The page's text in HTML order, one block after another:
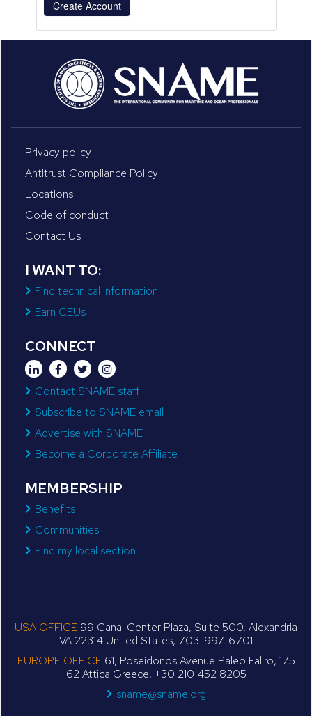
Privacy policy
Antitrust Compliance Policy
Locations
Code of conduct
Contact Us
I WANT TO:
Find technical information
Earn CEUs
CONNECT
Contact SNAME staff
Subscribe to SNAME email
Advertise with SNAME
Become a Corporate Affiliate
MEMBERSHIP
Benefits
Communities
Find my local section
USA OFFICE 99 Canal Center Plaza, Suite 500, Alexandria
VA 22314 United States, 703-997-6701
EUROPE OFFICE61, Poseidonos Avenue Paleo Faliro, 175
62 Attica Greece, +30 210 452 8205
sname@sname.org